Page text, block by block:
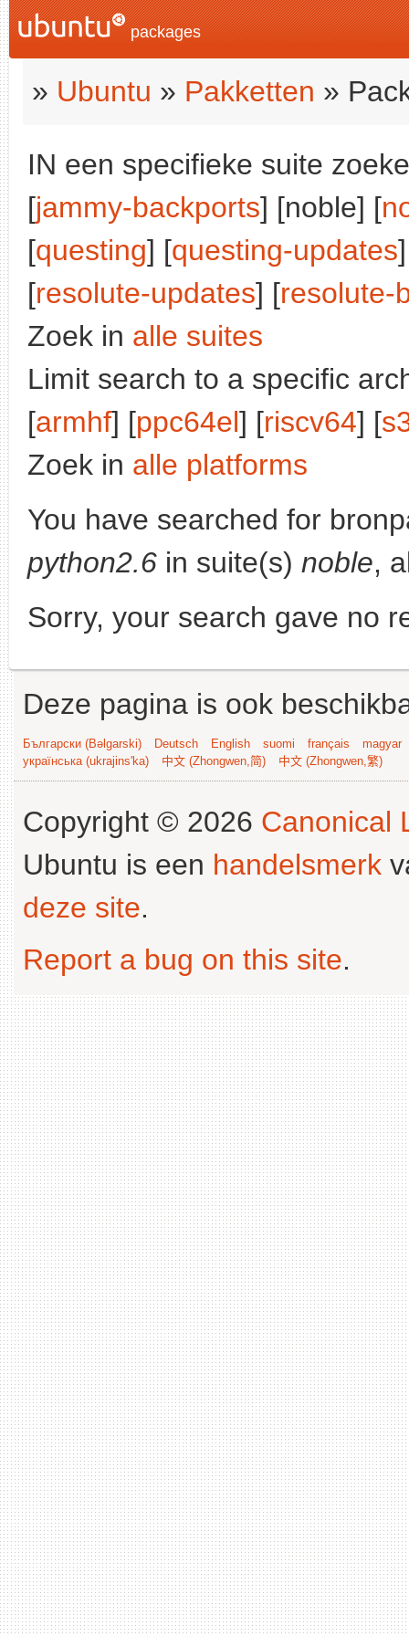
packages
» Ubuntu » Pakketten »
IN een specifieke suite
[jammy-backports] [noble] [
[questing] [questing-updates
[resolute-updates] [resolute-
Zoek in alle suites
Limit search to a specific
[armhf] [ppc64el] [riscv64] [
Zoek in alle platforms
You have searched for
python2.6 in suite(s) noble,
Sorry, your search gave no
Deze pagina is ook
Български (Bəlgarski) Deutsch English suomi français
magyar
українська (ukrajins'ka)
中文 (Zhongwen,简) 中文 (Zhongwen,繁)
Copyright © 2026 Canonical
Ubuntu is een handelsmerk
deze site.
Report a bug on this site.